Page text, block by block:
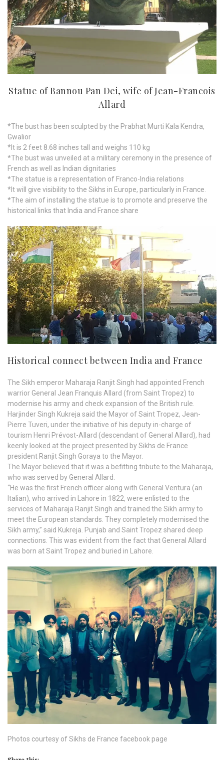
Statue of Bannou Pan Dei, wife of Jean-Francois
Allard
*The bust has been sculpted by the Prabhat Murti Kala Kendra,
Gwalior
*It is 2 feet 8.68 inches tall and weighs 110 kg
*The bust was unveiled at a military ceremony in the presence of
French as well as Indian dignitaries
*The statue is a representation of Franco-India relations
*It will give visibility to the Sikhs in Europe, particularly in France.
*The aim of installing the statue is to promote and preserve the
historical links that India and France share
Historical connect between India and France
The Sikh emperor Maharaja Ranjit Singh had appointed French
warrior General Jean Franquis Allard (from Saint Tropez) to
modernise his army and check expansion of the British rule.
Harjinder Singh Kukreja said the Mayor of Saint Tropez, Jean-
Pierre Tuveri, under the initiative of his deputy in-charge of
tourism Henri Prévost-Allard (descendant of General Allard), had
keenly looked at the project presented by Sikhs de France
president Ranjit Singh Goraya to the Mayor.
The Mayor believed that it was a befitting tribute to the Maharaja,
who was served by General Allard.
“He was the first French officer along with General Ventura (an
Italian), who arrived in Lahore in 1822, were enlisted to the
services of Maharaja Ranjit Singh and trained the Sikh army to
meet the European standards. They completely modernised the
Sikh army,” said Kukreja. Punjab and Saint Tropez shared deep
connections. This was evident from the fact that General Allard
was born at Saint Tropez and buried in Lahore.
Photos courtesy of Sikhs de France facebook page